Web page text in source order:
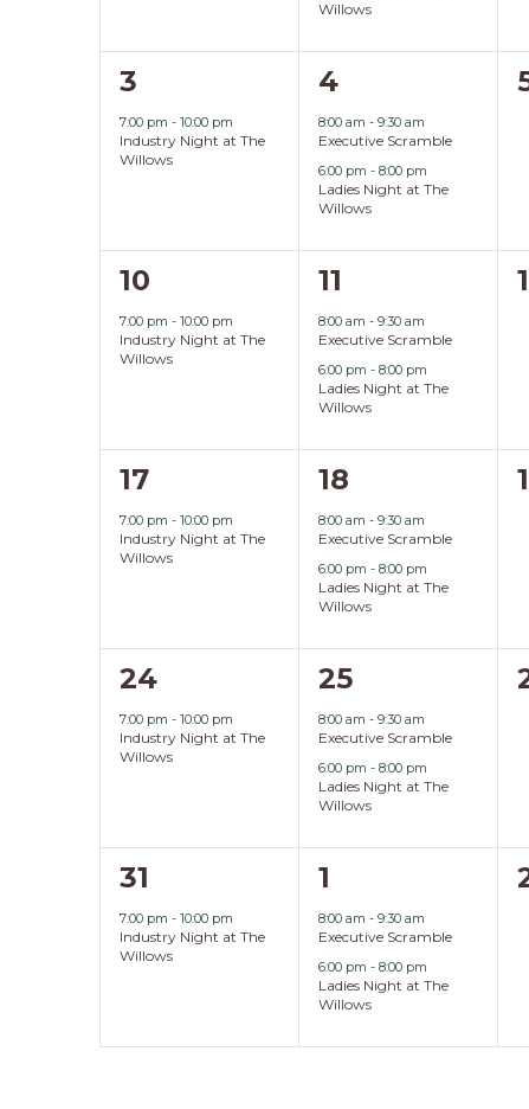
Willows
1
event,
3
7:00 pm - 10:00 pm
Industry Night at The
Willows
2
events,
4
8:00 am - 9:30 am
Executive Scramble
6:00 pm - 8:00 pm
Ladies Night at The
Willows
1
event,
10
7:00 pm - 10:00 pm
Industry Night at The
Willows
2
events,
11
8:00 am - 9:30 am
Executive Scramble
6:00 pm - 8:00 pm
Ladies Night at The
Willows
1
event,
17
7:00 pm - 10:00 pm
Industry Night at The
Willows
2
events,
18
8:00 am - 9:30 am
Executive Scramble
6:00 pm - 8:00 pm
Ladies Night at The
Willows
1
event,
24
7:00 pm - 10:00 pm
Industry Night at The
Willows
2
events,
25
8:00 am - 9:30 am
Executive Scramble
6:00 pm - 8:00 pm
Ladies Night at The
Willows
1
event,
31
7:00 pm - 10:00 pm
Industry Night at The
Willows
2
events,
1
8:00 am - 9:30 am
Executive Scramble
6:00 pm - 8:00 pm
Ladies Night at The
Willows